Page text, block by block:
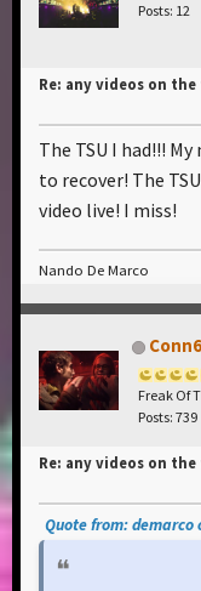
Posts: 12
Re: any videos on
The TSU I had!!!
to recover! The
video live! I miss!
Nando De Marco
Freak Of
Posts: 739
Re: any videos on
Quote from: demarco